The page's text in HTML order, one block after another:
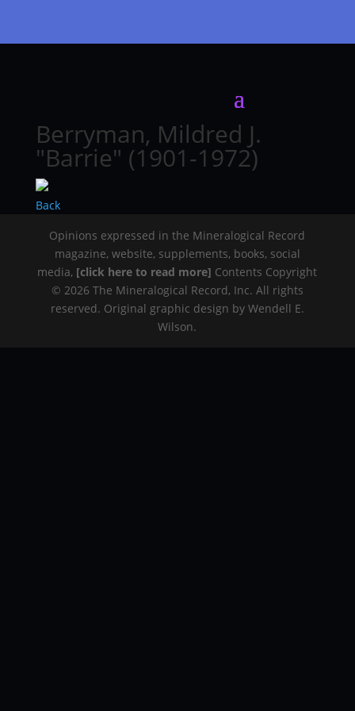
Berryman, Mildred J.
"Barrie" (1901-1972)
Back
Opinions expressed in the Mineralogical Record
magazine, website, supplements, books, social
media, [click here to read more] Contents Copyright
© 2026 The Mineralogical Record, Inc. All rights
reserved. Original graphic design by Wendell E.
Wilson.